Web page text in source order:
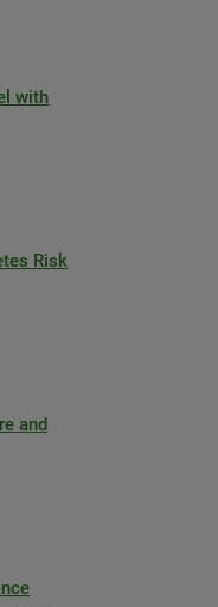
with
Risk
and